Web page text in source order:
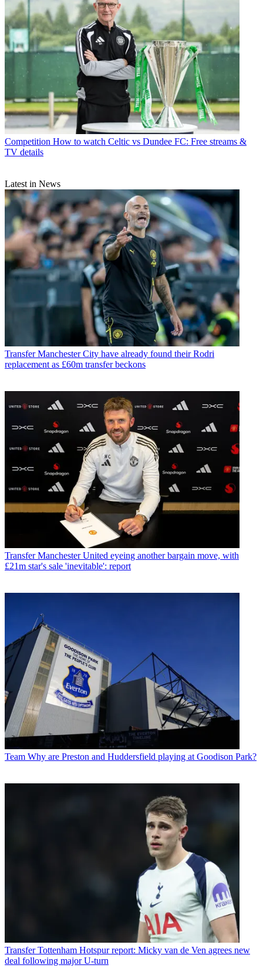
Competition How to watch Celtic vs Dundee FC: Free streams &
TV details
Latest in News
Transfer Manchester City have already found their Rodri
replacement as £60m transfer beckons
Transfer Manchester United eyeing another bargain move, with
£21m star's sale 'inevitable': report
Team Why are Preston and Huddersfield playing at Goodison Park?
Transfer Tottenham Hotspur report: Micky van de Ven agrees new
deal following major U-turn